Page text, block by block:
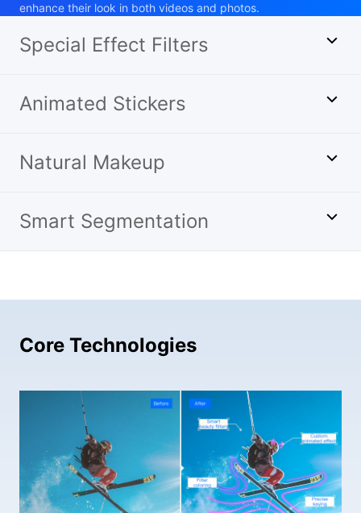
enhance their look in both videos and photos.
Special Effect Filters
Animated Stickers
Natural Makeup
Smart Segmentation
Core Technologies